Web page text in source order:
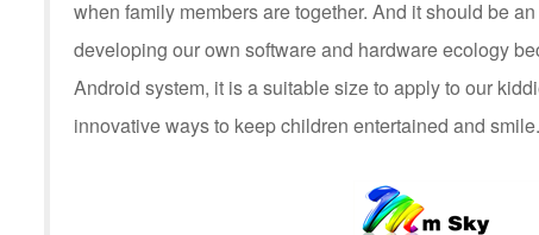
when family members are together. And it should be
developing our own software and hardware ecology
Android system, it is a suitable size to apply to our
innovative ways to keep children entertained and smile.